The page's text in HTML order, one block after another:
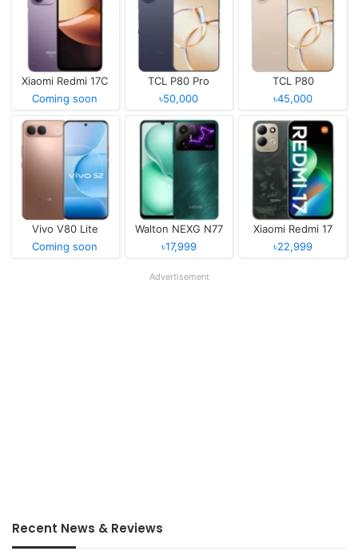
Xiaomi Redmi 17C
Coming soon
TCL P80 Pro
৳50,000
TCL P80
৳45,000
Vivo V80 Lite
Coming soon
Walton NEXG N77
৳17,999
Xiaomi Redmi 17
৳22,999
Advertisement
Recent News & Reviews